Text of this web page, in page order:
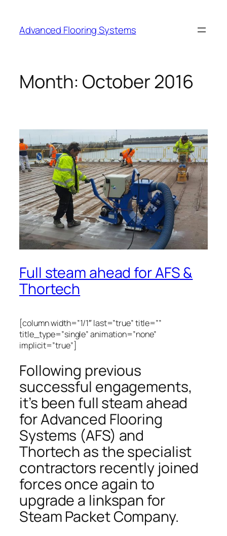
content
Advanced Flooring Systems
Month: October 2016
Full steam ahead for AFS &
Thortech
[column width=”1/1″ last=”true” title=””
title_type=”single” animation=”none”
implicit=”true”]
Following previous
successful engagements,
it’s been full steam ahead
for Advanced Flooring
Systems (AFS) and
Thortech as the specialist
contractors recently joined
forces once again to
upgrade a linkspan for
Steam Packet Company.